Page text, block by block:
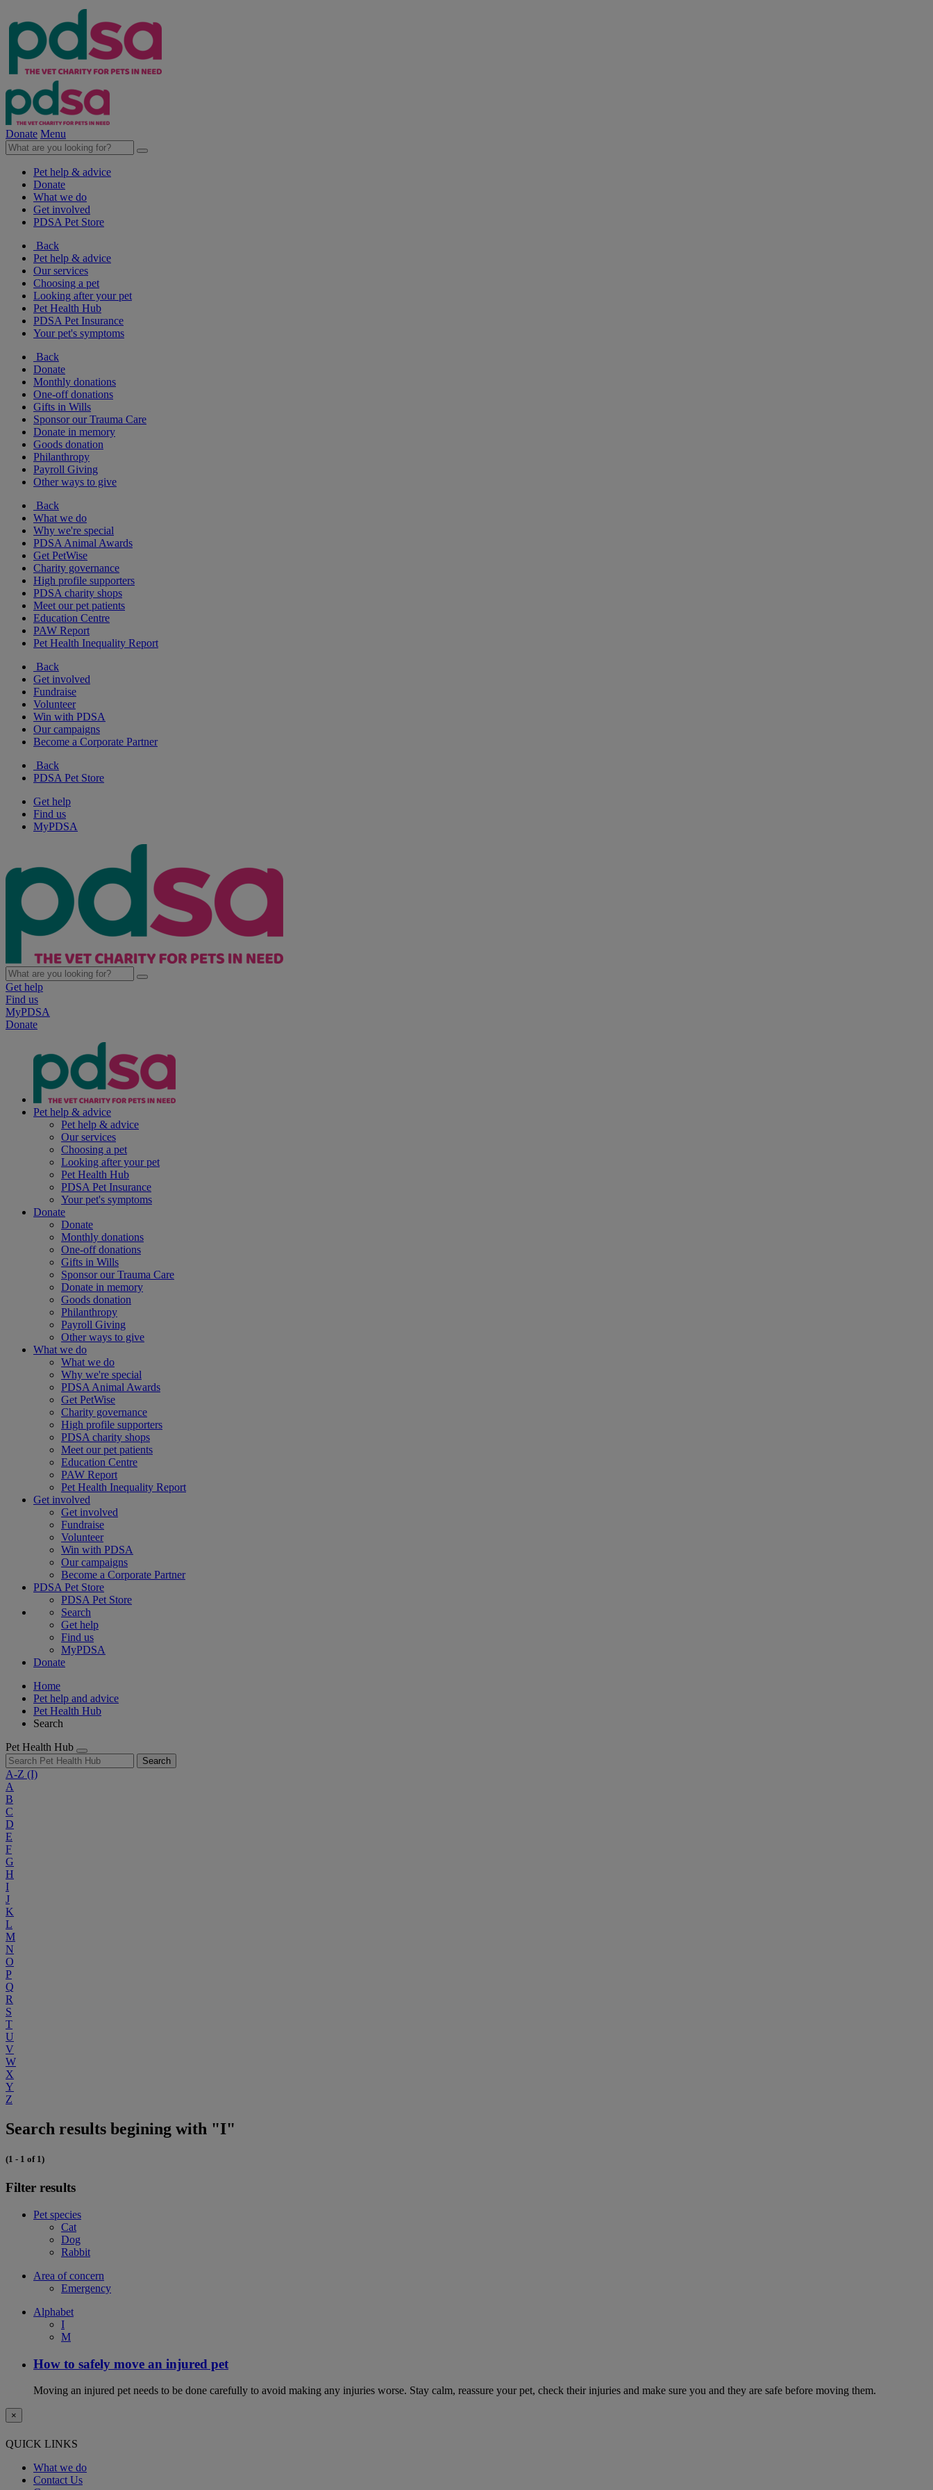
Donate Menu
Pet help & advice
Donate
What we do
Get involved
PDSA Pet Store
Back
Pet help & advice
Our services
Choosing a pet
Looking after your pet
Pet Health Hub
PDSA Pet Insurance
Your pet's symptoms
Back
Donate
Monthly donations
One-off donations
Gifts in Wills
Sponsor our Trauma Care
Donate in memory
Goods donation
Philanthropy
Payroll Giving
Other ways to give
Back
What we do
Why we're special
PDSA Animal Awards
Get PetWise
Charity governance
High profile supporters
PDSA charity shops
Meet our pet patients
Education Centre
PAW Report
Pet Health Inequality Report
Back
Get involved
Fundraise
Volunteer
Win with PDSA
Our campaigns
Become a Corporate Partner
Back
PDSA Pet Store
Get help
Find us
MyPDSA
Get help
Find us
MyPDSA
Donate
Pet help & advice
Pet help & advice
Our services
Choosing a pet
Looking after your pet
Pet Health Hub
PDSA Pet Insurance
Your pet's symptoms
Donate
Donate
Monthly donations
One-off donations
Gifts in Wills
Sponsor our Trauma Care
Donate in memory
Goods donation
Philanthropy
Payroll Giving
Other ways to give
What we do
What we do
Why we're special
PDSA Animal Awards
Get PetWise
Charity governance
High profile supporters
PDSA charity shops
Meet our pet patients
Education Centre
PAW Report
Pet Health Inequality Report
Get involved
Get involved
Fundraise
Volunteer
Win with PDSA
Our campaigns
Become a Corporate Partner
PDSA Pet Store
PDSA Pet Store
Search
Get help
Find us
MyPDSA
Donate
Home
Pet help and advice
Pet Health Hub
Search
Pet Health Hub
Search
A-Z (I)
A
B
C
D
E
F
G
H
I
J
K
L
M
N
O
P
Q
R
S
T
U
V
W
X
Y
Z
Search results begining with "I"
(1 - 1 of 1)
Filter results
Pet species
Cat
Dog
Rabbit
Area of concern
Emergency
Alphabet
I
M
How to safely move an injured pet
Moving an injured pet needs to be done carefully to avoid making any injuries worse. Stay calm, reassure your pet, check their injuries and make sure you and they are safe before moving them.
×
QUICK LINKS
What we do
Contact Us